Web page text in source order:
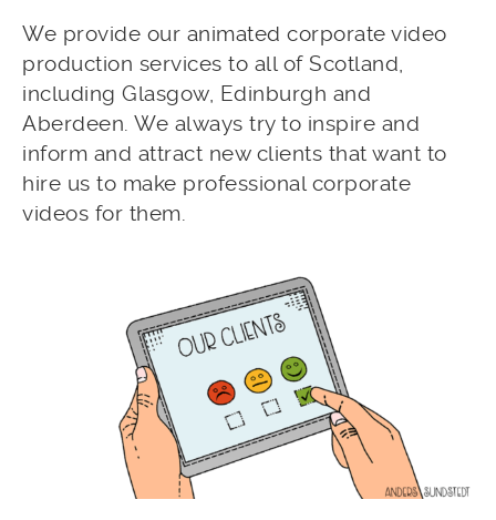
We provide our animated corporate video
production services to all of Scotland,
including Glasgow, Edinburgh and
Aberdeen. We always try to inspire and
inform and attract new clients that want to
hire us to make professional corporate
videos for them.